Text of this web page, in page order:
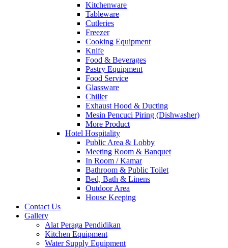
Kitchenware
Tableware
Cutleries
Freezer
Cooking Equipment
Knife
Food & Beverages
Pastry Equipment
Food Service
Glassware
Chiller
Exhaust Hood & Ducting
Mesin Pencuci Piring (Dishwasher)
More Product
Hotel Hospitality
Public Area & Lobby
Meeting Room & Banquet
In Room / Kamar
Bathroom & Public Toilet
Bed, Bath & Linens
Outdoor Area
House Keeping
Contact Us
Gallery
Alat Peraga Pendidikan
Kitchen Equipment
Water Supply Equipment